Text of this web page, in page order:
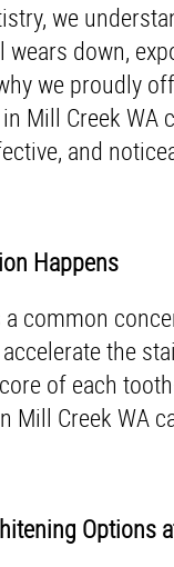
we
down,
we proudly
in Mill Creek WA
and
Happens
common
the
of each
Creek WA
Options